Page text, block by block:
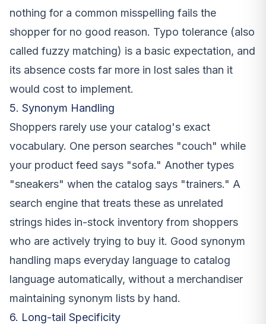
nothing for a common misspelling fails the
shopper for no good reason. Typo tolerance (also
called fuzzy matching) is a basic expectation, and
its absence costs far more in lost sales than it
would cost to implement.
5. Synonym Handling
Shoppers rarely use your catalog's exact
vocabulary. One person searches "couch" while
your product feed says "sofa." Another types
"sneakers" when the catalog says "trainers." A
search engine that treats these as unrelated
strings hides in-stock inventory from shoppers
who are actively trying to buy it. Good synonym
handling maps everyday language to catalog
language automatically, without a merchandiser
maintaining synonym lists by hand.
6. Long-tail Specificity